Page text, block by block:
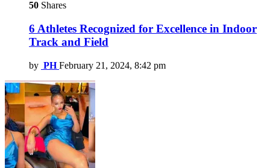
50 Shares
6 Athletes Recognized for Excellence in Indoor
Track and Field
by PH February 21, 2024, 8:42 pm